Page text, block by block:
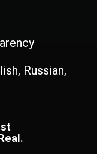
Russian,